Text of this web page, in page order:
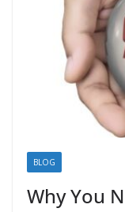
BLOG
Why You